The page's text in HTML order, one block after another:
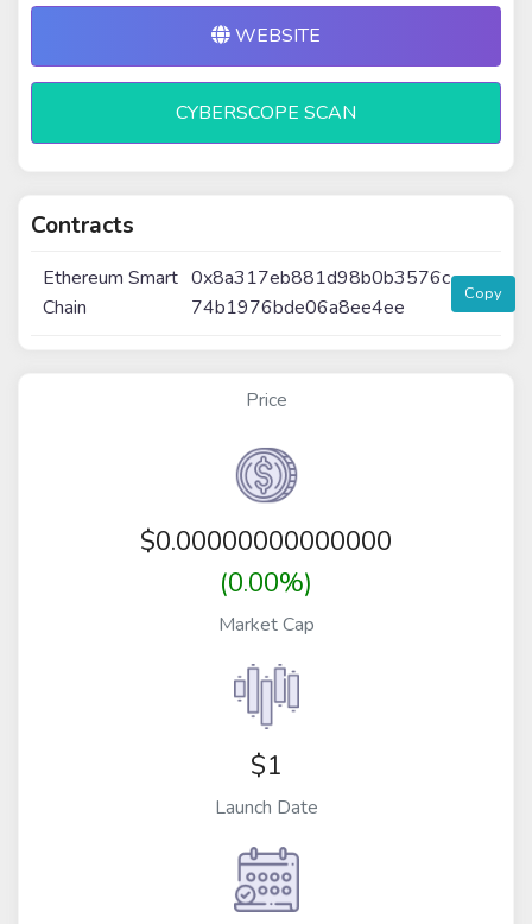
WEBSITE
CYBERSCOPE SCAN
Contracts
Ethereum Smart
Chain
0x8a317eb881d98b0b3576c
74b1976bde06a8ee4ee
Copy
Price
$0.00000000000000
(0.00%)
Market Cap
$1
Launch Date